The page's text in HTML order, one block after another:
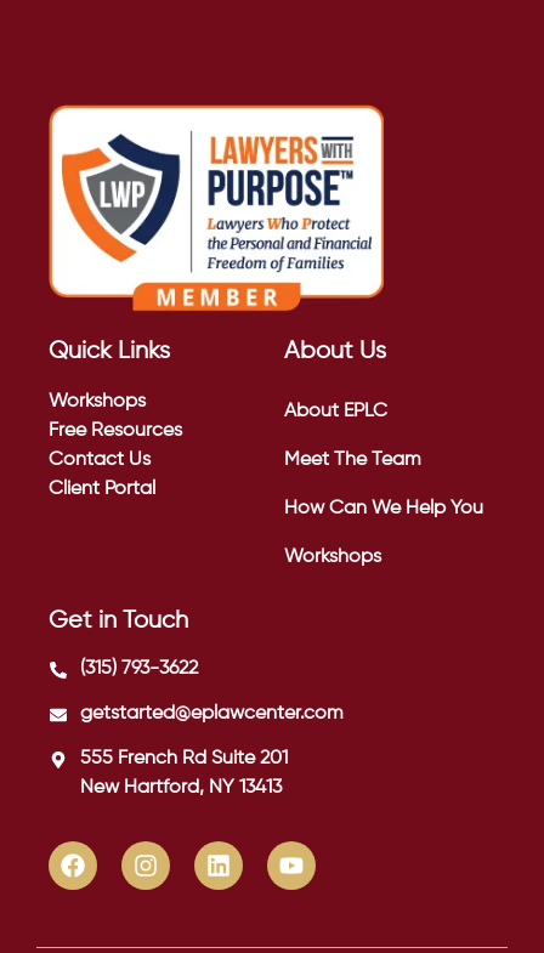
Quick Links
Workshops
Free Resources
Contact Us
Client Portal
About Us
About EPLC
Meet The Team
How Can We Help You
Workshops
Get in Touch
(315) 793-3622
getstarted@eplawcenter.com
555 French Rd Suite 201
New Hartford, NY 13413